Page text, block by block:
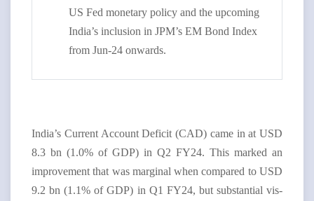
US Fed monetary policy and the upcoming
India’s inclusion in JPM’s EM Bond Index
from Jun-24 onwards.
India’s Current Account Deficit (CAD) came in at USD
8.3 bn (1.0% of GDP) in Q2 FY24. This marked an
improvement that was marginal when compared to USD
9.2 bn (1.1% of GDP) in Q1 FY24, but substantial vis-